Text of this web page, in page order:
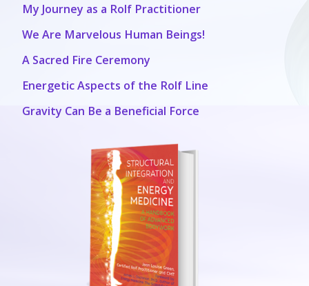
My Journey as a Rolf Practitioner
We Are Marvelous Human Beings!
A Sacred Fire Ceremony
Energetic Aspects of the Rolf Line
Gravity Can Be a Beneficial Force